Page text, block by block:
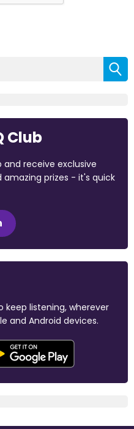
Club
and receive exclusive
prizes - it's quick
keep listening, wherever
and Android devices.